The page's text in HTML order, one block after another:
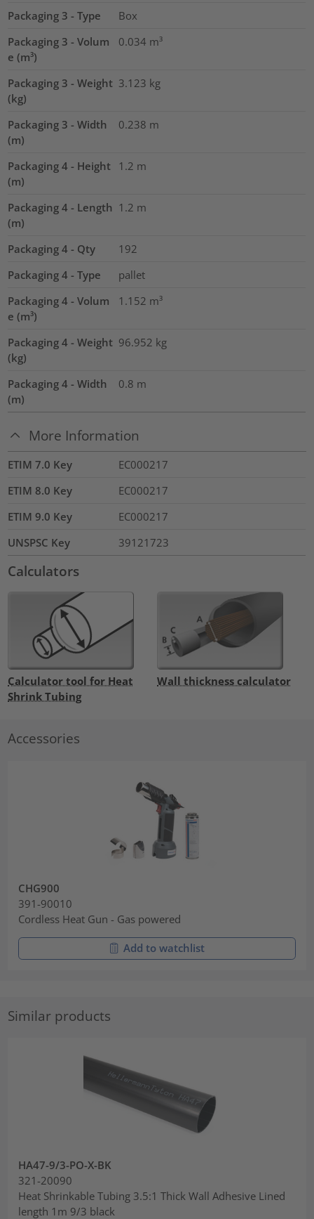
Packaging 3 - Type
Box
Packaging 3 - Volum
e (m³)
0.034 m³
Packaging 3 - Weight
(kg)
3.123 kg
Packaging 3 - Width
(m)
0.238 m
Packaging 4 - Height
(m)
1.2 m
Packaging 4 - Length
(m)
1.2 m
Packaging 4 - Qty
192
Packaging 4 - Type
pallet
Packaging 4 - Volum
e (m³)
1.152 m³
Packaging 4 - Weight
(kg)
96.952 kg
Packaging 4 - Width
(m)
0.8 m
More Information
ETIM 7.0 Key
EC000217
ETIM 8.0 Key
EC000217
ETIM 9.0 Key
EC000217
UNSPSC Key
39121723
Calculators
Calculator tool for Heat
Shrink Tubing
Wall thickness calculator
Accessories
CHG900
391-90010
Cordless Heat Gun - Gas powered
Add to watchlist
Similar products
HA47-9/3-PO-X-BK
321-20090
Heat Shrinkable Tubing 3.5:1 Thick Wall Adhesive Lined
length 1m 9/3 black